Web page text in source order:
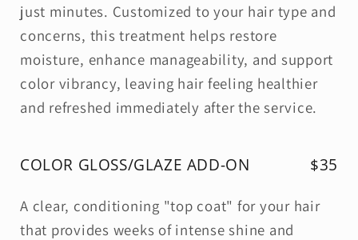
just minutes. Customized to your hair type and
concerns, this treatment helps restore
moisture, enhance manageability, and support
color vibrancy, leaving hair feeling healthier
and refreshed immediately after the service.
COLOR GLOSS/GLAZE ADD-ON $35
A clear, conditioning "top coat" for your hair
that provides weeks of intense shine and